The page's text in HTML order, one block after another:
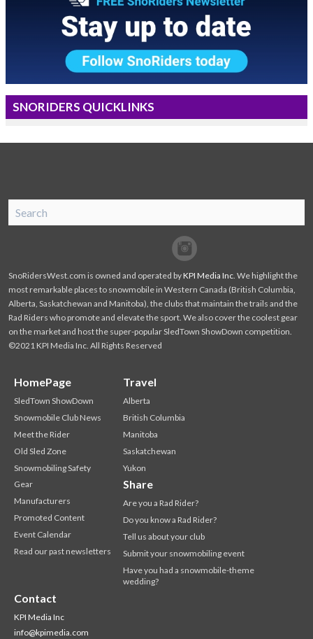
SNORIDERS QUICKLINKS
Facebook
Twitter
SnoRidersWest.com is owned and operated byKPI Media Inc . We highlight the
most remarkable places to snowmobile in Western Canada (British Columbia,
Alberta, Saskatchewan and Manitoba), the clubs that maintain the trails and the
Rad Riders who promote and elevate the sport. We also cover the coolest gear
on the market and host the super-popular SledTown ShowDown competition.
©2021 KPI Media Inc. All Rights Reserved
HomePage
SledTown ShowDown
Snowmobile Club News
Meet the Rider
Old Sled Zone
Snowmobiling Safety
Gear
Manufacturers
Promoted Content
Event Calendar
Read our past newsletters
Travel
Alberta
British Columbia
Manitoba
Saskatchewan
Yukon
Share
Are you a Rad Rider?
Do you know a Rad Rider?
Tell us about your club
Submit your snowmobiling event
Have you had a snowmobile-theme
wedding?
Contact
KPI Media Inc
info@kpimedia.com